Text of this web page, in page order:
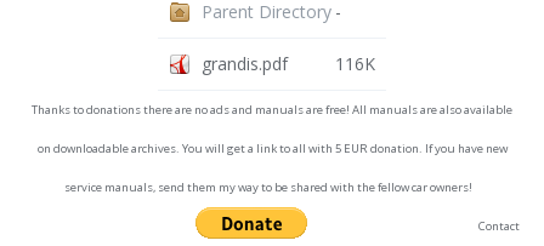
Parent Directory -
grandis.pdf 116K
Thanks to donations there are no ads and manuals are free! All manuals are also available
on downloadable archives. You will get a link to all with 5 EUR donation. If you have new
service manuals, send them my way to be shared with the fellow car owners!
Contact